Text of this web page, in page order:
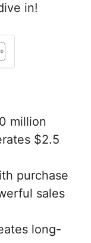
in!
million
$2.5
purchase
sales
long-